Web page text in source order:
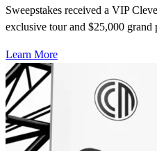
Sweepstakes received a VIP
exclusive tour and $25,000 grand
Learn More